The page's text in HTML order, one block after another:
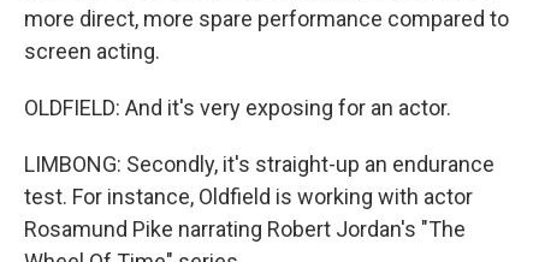
more direct, more spare performance compared to
screen acting.
OLDFIELD: And it's very exposing for an actor.
LIMBONG: Secondly, it's straight-up an endurance
test. For instance, Oldfield is working with actor
Rosamund Pike narrating Robert Jordan's "The